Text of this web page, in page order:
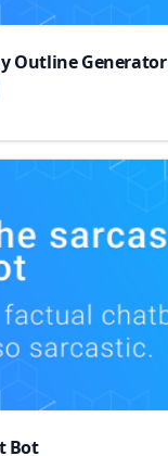
Outline Generator
Bot